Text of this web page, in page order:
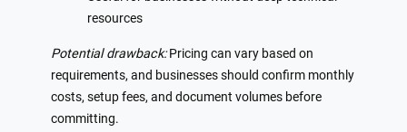
resources
Potential drawback:Pricing can vary based on
requirements, and businesses should confirm monthly
costs, setup fees, and document volumes before
committing.